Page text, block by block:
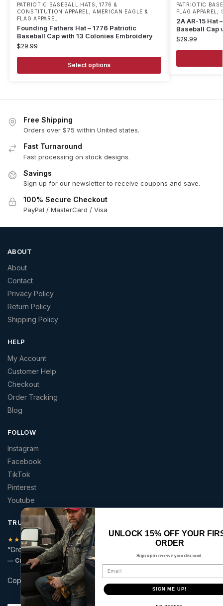
PATRIOTIC BASEBALL HATS ,1776 &
CONSTITUTION APPAREL
,AMERICAN EAGLE &
FLAG APPAREL
Founding Fathers Hat – 1776 Patriotic
Baseball Cap with 13 Colonies Embroidery
$29.99
Select options
PATRIOTIC
FLAG APPAREL
2A AR-15 Hat
Baseball Cap
$29.99
Free Shipping
Orders over $75 within United states.
Fast Turnaround
Fast processing on stock designs.
Savings
Sign up for our newsletter to receive coupons and save.
100% Secure Checkout
PayPal / MasterCard / Visa
ABOUT
About
Contact
Privacy Policy
Return Policy
Shipping Policy
HELP
My Account
Customer Help
Checkout
Order Tracking
Blog
FOLLOW
Instagram
Facebook
TikTok
Pinterest
Youtube
TRUSTED BY AMERICANS
★★★★★
“Great quality patriotic apparel at a price that made sense.”
— Curt S.
Copyright © 2026 | America 2 Wear | All rights reserved.
UNLOCK 15% OFF YOUR FIRST
ORDER
Sign up to receive your discount.
Email
SIGN ME UP!